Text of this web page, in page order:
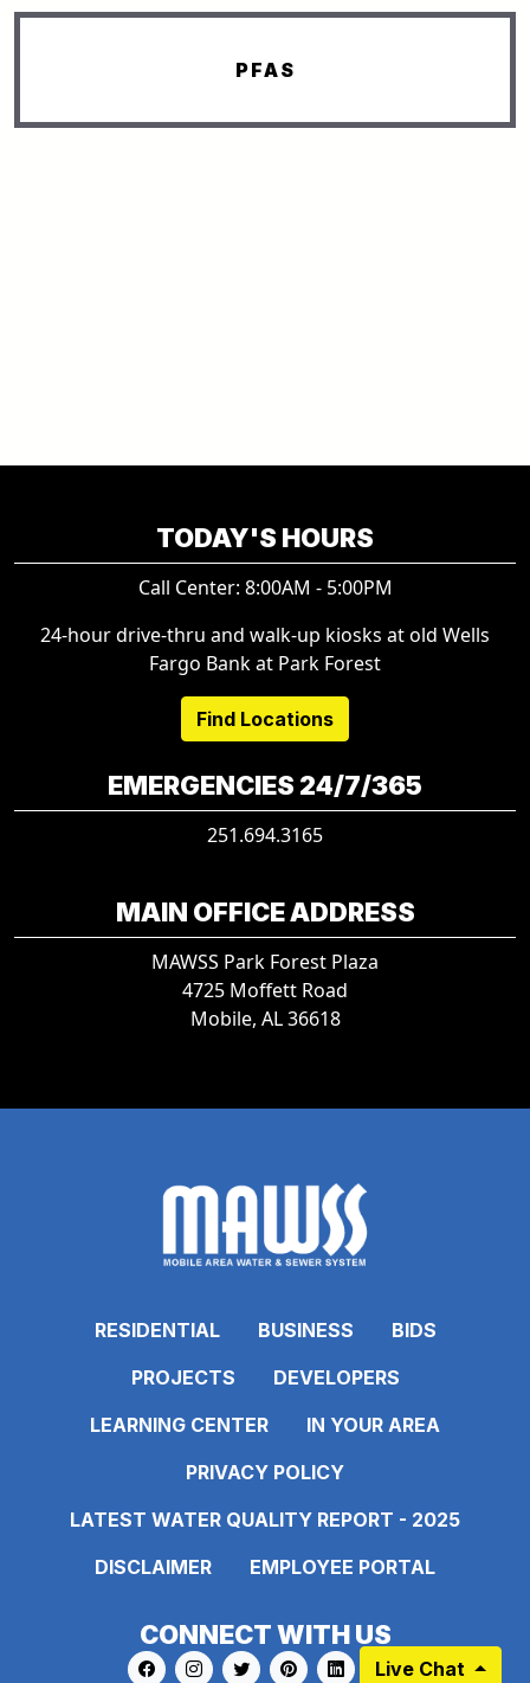
PFAS
TODAY'S HOURS
Call Center: 8:00AM - 5:00PM
24-hour drive-thru and walk-up kiosks at old Wells
Fargo Bank at Park Forest
Find Locations
EMERGENCIES 24/7/365
251.694.3165
MAIN OFFICE ADDRESS
MAWSS Park Forest Plaza
4725 Moffett Road
Mobile, AL 36618
RESIDENTIAL BUSINESS
BIDS
PROJECTS
DEVELOPERS
LEARNING CENTER
IN YOUR AREA
PRIVACY POLICY
LATEST WATER QUALITY REPORT - 2025
DISCLAIMER
EMPLOYEE PORTAL
CONNECT WITH US
Link to https://www.facebook.com/pages/
Link to https://www.instagram.com/
Link to https://twitter.com/
Link to https://
Link to https://
Link to https://
Live Chat